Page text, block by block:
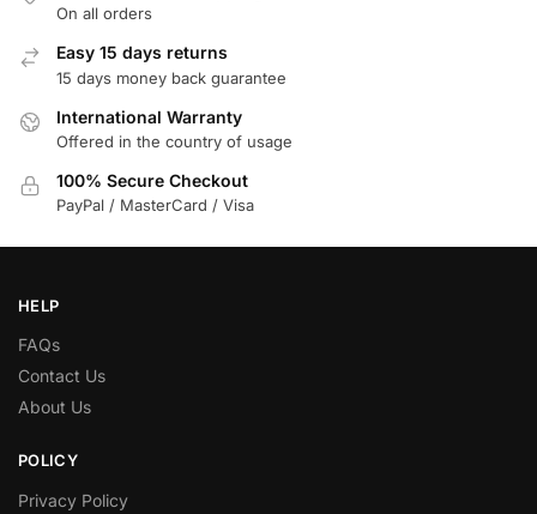
On all orders
Easy 15 days returns
15 days money back guarantee
International Warranty
Offered in the country of usage
100% Secure Checkout
PayPal / MasterCard / Visa
HELP
FAQs
Contact Us
About Us
POLICY
Privacy Policy